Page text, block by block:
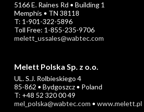
5166 E. Raines Rd • Building 1
Memphis • TN 38118
T: 1-901-322-5896
Toll Free: 1-855-235-9706
melett_ussales@wabtec.com
Melett Polska Sp. z o.o.
UL. S.J. Rolbieskiego 4
85-862 • Bydgoszcz • Poland
T: +48 52 320 00 49
mel_polska@wabtec.com • www.melett.pl